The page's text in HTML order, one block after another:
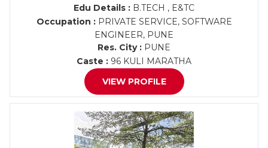
Edu Details : B.TECH , E&TC
Occupation :PRIVATE SERVICE, SOFTWARE
ENGINEER, PUNE
Res. City : PUNE
Caste : 96 KULI MARATHA
VIEW PROFILE